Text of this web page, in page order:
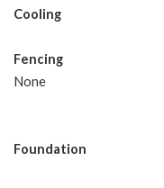
Cooling
Fencing
None
Foundation